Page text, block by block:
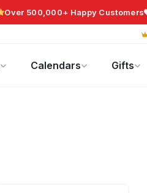
Over 500,000+ Happy Customers
Calendars Gifts